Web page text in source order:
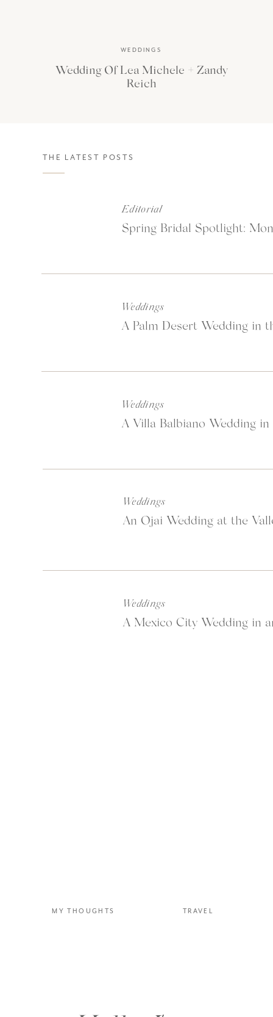
Wedding Of Lea Michele + Zandy
Reich
WEDDINGS
THE LATEST POSTS
Editorial
Spring Bridal Spotlight:
Weddings
A Palm Desert Wedding in
Weddings
A Villa Balbiano Wedding
Weddings
An Ojai Wedding at the
Weddings
A Mexico City Wedding in
MY THOUGHTS TRAVEL